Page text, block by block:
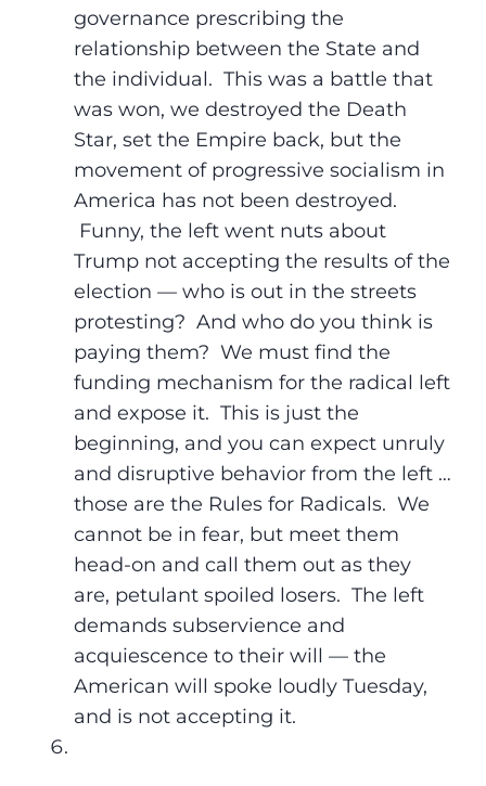
governance prescribing the
relationship between the State and
the individual. This was a battle that
was won, we destroyed the Death
Star, set the Empire back, but the
movement of progressive socialism in
America has not been destroyed.
Funny, the left went nuts about
Trump not accepting the results of the
election — who is out in the streets
protesting? And who do you think is
paying them? We must find the
funding mechanism for the radical left
and expose it. This is just the
beginning, and you can expect unruly
and disruptive behavior from the left …
those are the Rules for Radicals. We
cannot be in fear, but meet them
head-on and call them out as they
are, petulant spoiled losers. The left
demands subservience and
acquiescence to their will — the
American will spoke loudly Tuesday,
and is not accepting it.